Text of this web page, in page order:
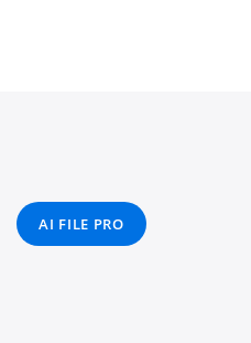
AI FILE PRO